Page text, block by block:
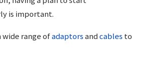
is important.
wide range ofadaptorsandcables to